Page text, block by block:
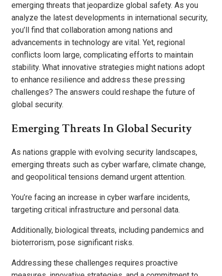
emerging threats that jeopardize global safety. As you
analyze the latest developments in international security,
you’ll find that collaboration among nations and
advancements in technology are vital. Yet, regional
conflicts loom large, complicating efforts to maintain
stability. What innovative strategies might nations adopt
to enhance resilience and address these pressing
challenges? The answers could reshape the future of
global security.
Emerging Threats In Global Security
As nations grapple with evolving security landscapes,
emerging threats such as cyber warfare, climate change,
and geopolitical tensions demand urgent attention.
You’re facing an increase in cyber warfare incidents,
targeting critical infrastructure and personal data.
Additionally, biological threats, including pandemics and
bioterrorism, pose significant risks.
Addressing these challenges requires proactive